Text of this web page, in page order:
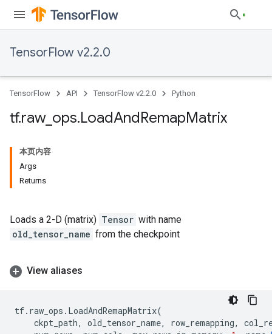
TensorFlow v2.2.0
TensorFlow API TensorFlow v2.2.0 Python
tf.raw_ ops.LoadAndRemapMatrix
本页内容
Args
Returns
Loads a 2-D (matrix) Tensor with name
old_tensor_name from the checkpoint
View aliases
tf. raw_ops . LoadAndRemapMatrix(
ckpt_path, old_tensor_name, row_remapping,